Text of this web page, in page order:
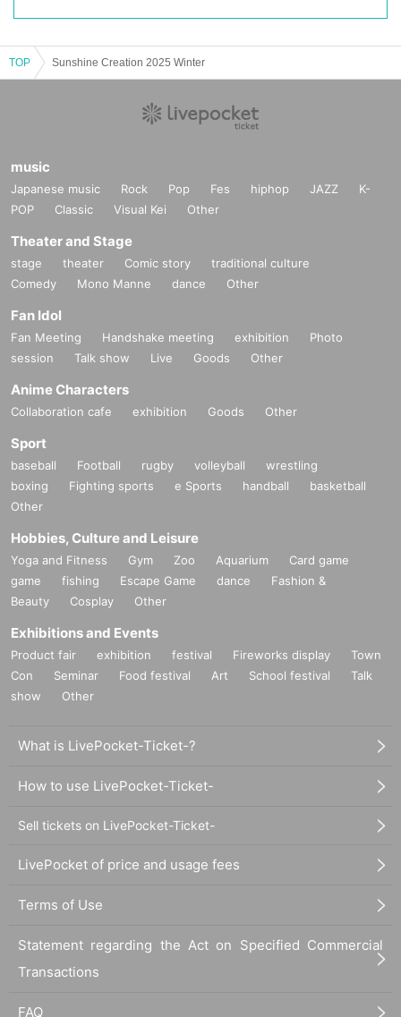
TOP Sunshine Creation 2025 Winter
music
Japanese music Rock Pop Fes hiphop JAZZ
K-
POP
Classic Visual Kei Other
Theater and Stage
stage theater Comic story
traditional culture
Comedy
Mono Manne dance Other
Fan Idol
Fan Meeting Handshake meeting exhibition
Photo
session
Talk show Live Goods Other
Anime Characters
Collaboration cafe exhibition Goods Other
Sport
baseball Football rugby volleyball
wrestling
boxing
Fighting sports e Sports handball
basketball
Other
Hobbies, Culture and Leisure
Yoga and Fitness Gym Zoo Aquarium
Card game
game
fishing Escape Game dance
Fashion &
Beauty
Cosplay Other
Exhibitions and Events
Product fair exhibition festival Fireworks display
Town
Con
Seminar Food festival Art School festival
Talk
show
Other
What is LivePocket-Ticket-?
How to use LivePocket-Ticket-
Sell tickets on LivePocket-Ticket-
LivePocket of price and usage fees
Terms of Use
Statement regarding the Act on Specified Commercial
Transactions
FAQ